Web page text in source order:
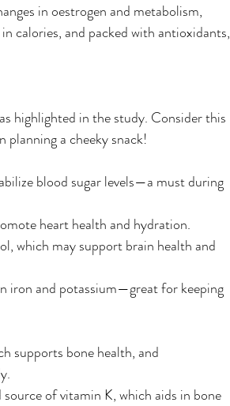
in oestrogen and metabolism,
calories, and packed with antioxidants,
highlighted in the study. Consider this
planning a cheeky snack!
blood sugar levels—a must during
heart health and hydration.
which may support brain health and
iron and potassium—great for keeping
supports bone health, and
of vitamin K, which aids in bone